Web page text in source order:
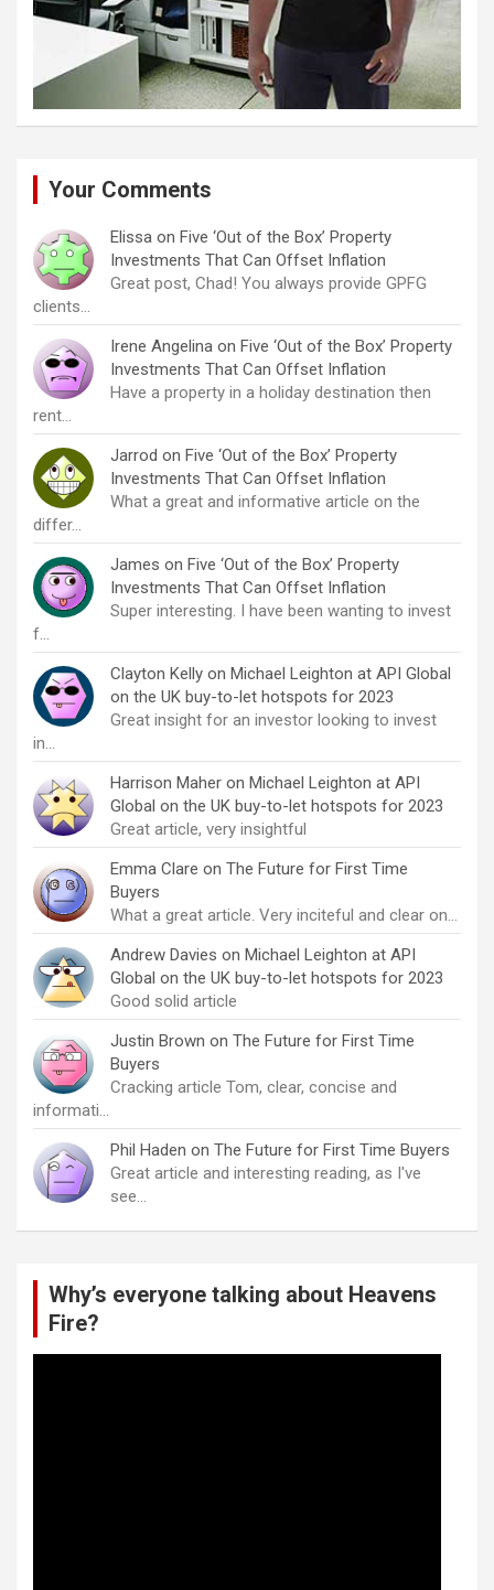
Your Comments
Elissa on Five ‘Out of the Box’ Property
Investments That Can Offset Inflation
Great post, Chad! You always provide GPFG
clients…
Irene Angelina on Five ‘Out of the Box’ Property
Investments That Can Offset Inflation
Have a property in a holiday destination then
rent…
Jarrod on Five ‘Out of the Box’ Property
Investments That Can Offset Inflation
What a great and informative article on the
differ…
James on Five ‘Out of the Box’ Property
Investments That Can Offset Inflation
Super interesting. I have been wanting to invest
f…
Clayton Kelly on Michael Leighton at API Global
on the UK buy-to-let hotspots for 2023
Great insight for an investor looking to invest
in…
Harrison Maher on Michael Leighton at API
Global on the UK buy-to-let hotspots for 2023
Great article, very insightful
Emma Clare on The Future for First Time
Buyers
What a great article. Very inciteful and clear on…
Andrew Davies on Michael Leighton at API
Global on the UK buy-to-let hotspots for 2023
Good solid article
Justin Brown on The Future for First Time
Buyers
Cracking article Tom, clear, concise and
informati…
Phil Haden on The Future for First Time Buyers
Great article and interesting reading, as I've
see…
Why’s everyone talking about Heavens
Fire?